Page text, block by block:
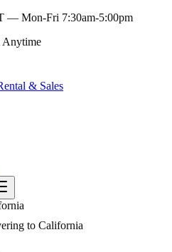
— Mon-Fri 7:30am-5:00pm
& Sales
to California